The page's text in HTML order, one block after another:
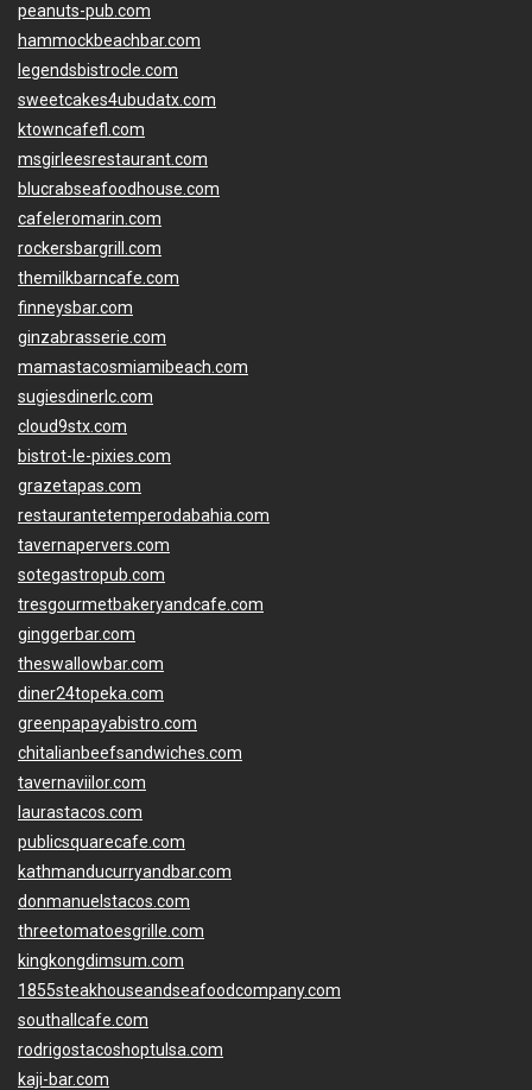
peanuts-pub.com
hammockbeachbar.com
legendsbistrocle.com
sweetcakes4ubudatx.com
ktowncafefl.com
msgirleesrestaurant.com
blucrabseafoodhouse.com
cafeleromarin.com
rockersbargrill.com
themilkbarncafe.com
finneysbar.com
ginzabrasserie.com
mamastacosmiamibeach.com
sugiesdinerlc.com
cloud9stx.com
bistrot-le-pixies.com
grazetapas.com
restaurantetemperodabahia.com
tavernapervers.com
sotegastropub.com
tresgourmetbakeryandcafe.com
ginggerbar.com
theswallowbar.com
diner24topeka.com
greenpapayabistro.com
chitalianbeefsandwiches.com
tavernaviilor.com
laurastacos.com
publicsquarecafe.com
kathmanducurryandbar.com
donmanuelstacos.com
threetomatoesgrille.com
kingkongdimsum.com
1855steakhouseandseafoodcompany.com
southallcafe.com
rodrigostacoshoptulsa.com
kaji-bar.com